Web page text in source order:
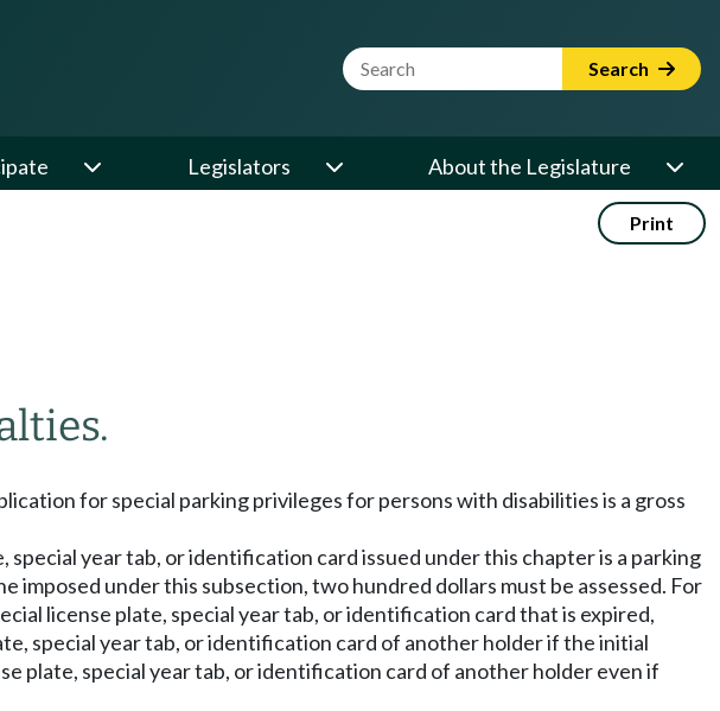
Website Search Term Search
Legislators About the Legislature
Print
for special parking privileges for persons with disabilities is a gross
year tab, or identification card issued under this chapter is a parking
under this subsection, two hundred dollars must be assessed. For
license plate, special year tab, or identification card that is expired,
special year tab, or identification card of another holder if the initial
plate, special year tab, or identification card of another holder even if